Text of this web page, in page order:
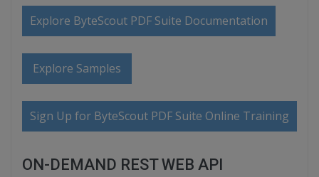
Explore ByteScout PDF Suite Documentation
Explore Samples
Sign Up for ByteScout PDF Suite Online Training
ON-DEMAND REST WEB API